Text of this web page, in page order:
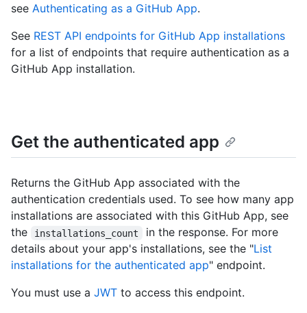
see Authenticating as a GitHub App.
See REST API endpoints for GitHub App installations
for a list of endpoints that require authentication as a
GitHub App installation.
Get the authenticated app
Returns the GitHub App associated with the
authentication credentials used. To see how many app
installations are associated with this GitHub App, see
the
installations_count
in the response. For more
details about your app's installations, see the "List
installations for the authenticated app" endpoint.
You must use a JWT to access this endpoint.